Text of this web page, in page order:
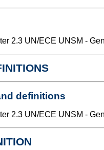
2.3 UN/ECE UNSM -
definitions
2.3 UN/ECE UNSM -